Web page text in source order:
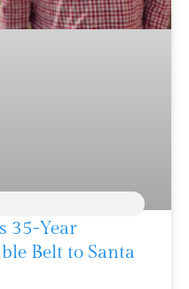
35-Year
Belt to Santa